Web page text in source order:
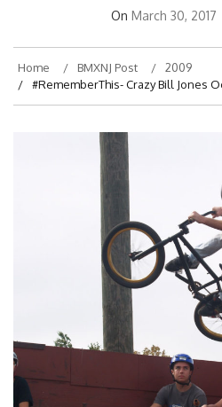
On March 30, 2017
Home BMXNJ Post
2009
#RememberThis- Crazy Bill Jones